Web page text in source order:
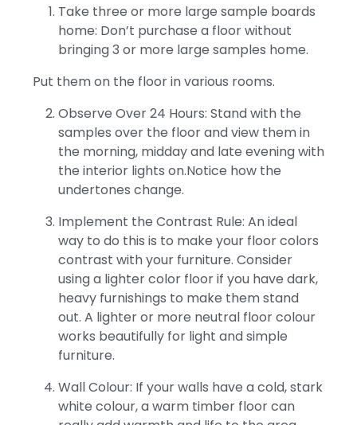
Take three or more large sample boards
home: Don’t purchase a floor without
bringing 3 or more large samples home.
Put them on the floor in various rooms.
Observe Over 24 Hours: Stand with the
samples over the floor and view them in
the morning, midday and late evening with
the interior lights on.Notice how the
undertones change.
Implement the Contrast Rule: An ideal
way to do this is to make your floor colors
contrast with your furniture. Consider
using a lighter color floor if you have dark,
heavy furnishings to make them stand
out. A lighter or more neutral floor colour
works beautifully for light and simple
furniture.
Wall Colour: If your walls have a cold, stark
white colour, a warm timber floor can